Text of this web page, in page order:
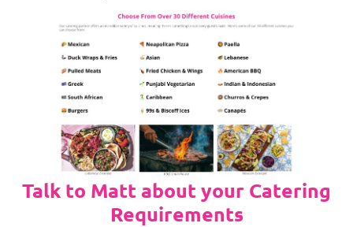
Talk to Matt about your Catering
Requirements